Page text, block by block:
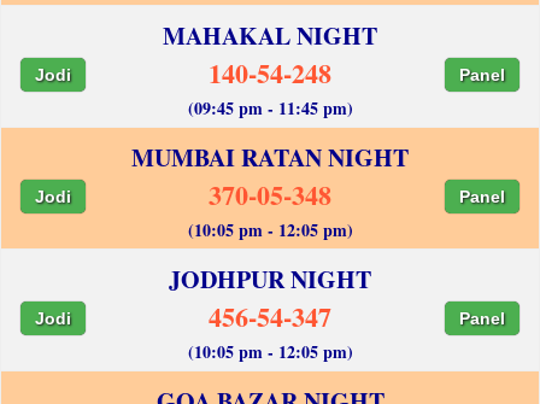
MAHAKAL NIGHT
Jodi 140-54-248 Panel
(09:45 pm - 11:45 pm)
MUMBAI RATAN NIGHT
Jodi 370-05-348 Panel
(10:05 pm - 12:05 pm)
JODHPUR NIGHT
Jodi 456-54-347 Panel
(10:05 pm - 12:05 pm)